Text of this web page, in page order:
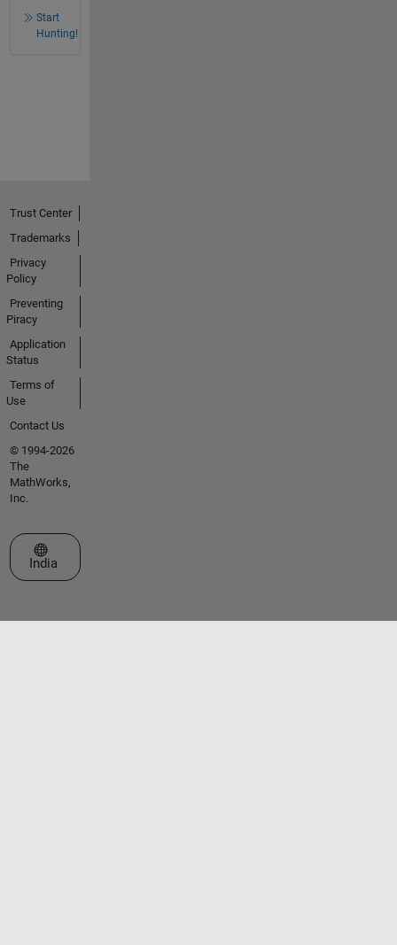
Start
Hunting!
Trust Center
Trademarks
Privacy
Policy
Preventing
Piracy
Application
Status
Terms of
Use
Contact Us
© 1994-2026
The
MathWorks,
Inc.
Select a Web Site
India